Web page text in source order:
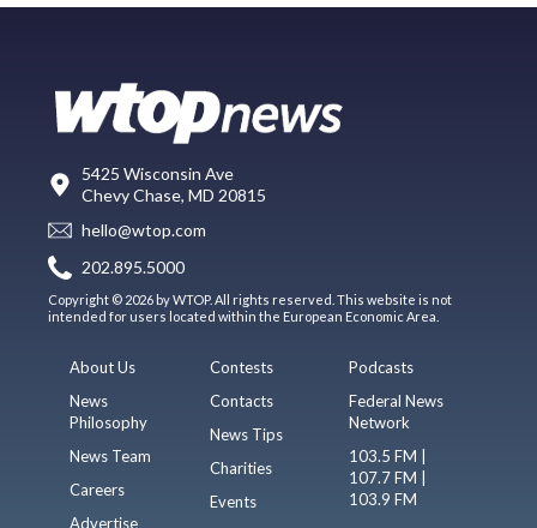
5425 Wisconsin Ave
Chevy Chase, MD 20815
hello@wtop.com
202.895.5000
Copyright © 2026 by WTOP. All rights reserved. This website is not
intended for users located within the European Economic Area.
About Us
News
Philosophy
News Team
Careers
Advertise
Contests
Contacts
News Tips
Charities
Events
Podcasts
Federal News
Network
103.5 FM |
107.7 FM |
103.9 FM